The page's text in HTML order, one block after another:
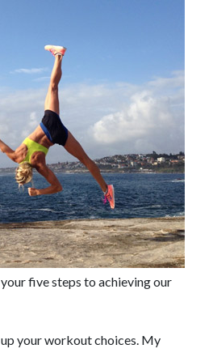
five steps to achieving our
your workout choices. My